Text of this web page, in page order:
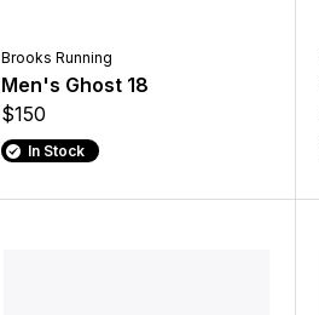
Brooks Running
Men's Ghost 18
$150
In Stock